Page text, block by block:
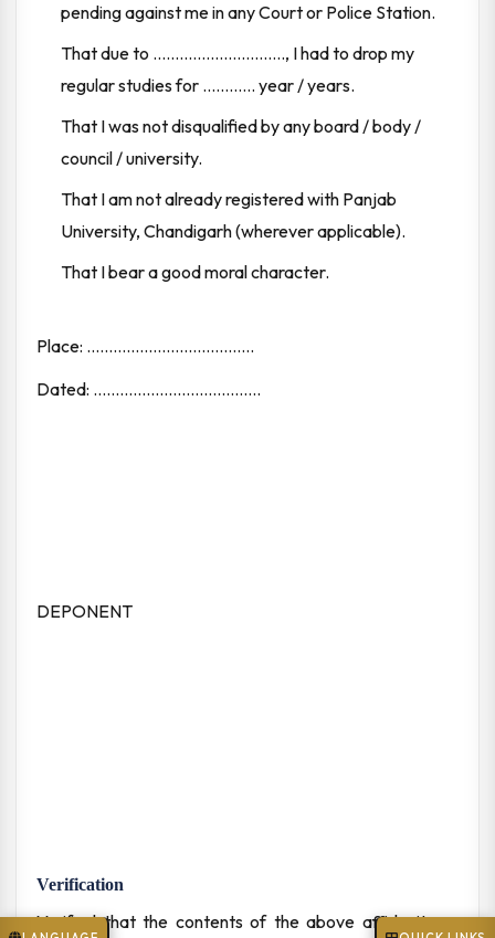
pending against me in any Court or Police Station.
That due to .............................., I had to drop my
regular studies for ............ year / years.
That I was not disqualified by any board / body /
council / university.
That I am not already registered with Panjab
University, Chandigarh (wherever applicable).
That I bear a good moral character.
Place: ......................................
Dated: ......................................
DEPONENT
Verification
Verified that the contents of the above affidavit are